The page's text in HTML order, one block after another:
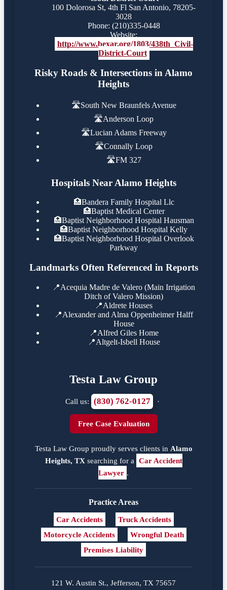
100 Dolorosa St, 4th Fl San Antonio, 78205-
3028
Phone: (210)335-0448
Website:
http://www.bexar.org/1803/438th_Civil-
District-Court
Risky Roads & Intersections in Alamo
Heights
🛣️South New Braunfels Avenue
🛣️Anderson Loop
🛣️Lucian Adams Freeway
🛣️Connally Loop
🛣️FM 327
Hospitals Near Alamo Heights
🏥Bandera Family Hospital Llc
🏥Baptist Medical Center
🏥Baptist Neighborhood Hospital Hausman
🏥Baptist Neighborhood Hospital Kelly
🏥Baptist Neighborhood Hospital Overlook
Parkway
Landmarks Often Referenced in Reports
📍Acequia Madre de Valero (Main Irrigation
Ditch of Valero Mission)
📍Aldrete Houses
📍Alexander and Alma Oppenheimer Halff
House
📍Alfred Giles Home
📍Altgelt-Isbell House
Testa Law Group
Call us: (830) 762-0127 ·
Free Case Evaluation
Testa Law Group proudly serves clients in Alamo
Heights, TX searching for a Car Accident
Lawyer .
Practice Areas
Car Accidents
Truck Accidents
Motorcycle Accidents
Wrongful Death
Premises Liability
121 W. Austin St., Jefferson, TX 75657